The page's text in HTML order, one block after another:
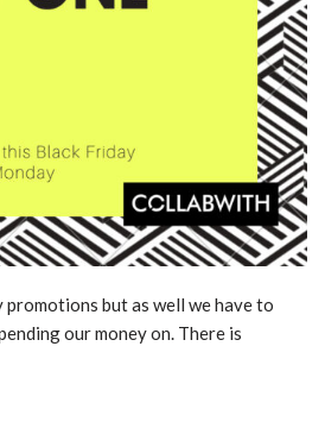
promotions but as well we have to
our money on. There is